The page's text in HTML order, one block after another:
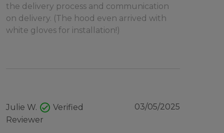
the delivery process and communication
on delivery. (The hood even arrived with
white gloves for installation!)
Julie W. check_circle Verified
Reviewer
03/05/2025